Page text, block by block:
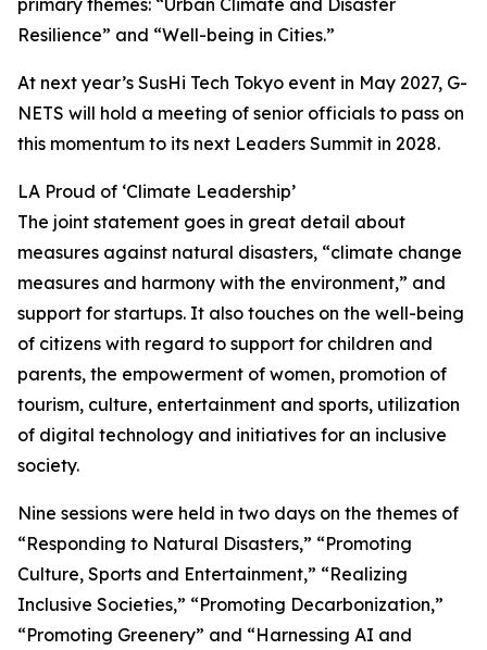
primary themes: “Urban Climate and Disaster
Resilience” and “Well-being in Cities.”
At next year’s SusHi Tech Tokyo event in May 2027, G-
NETS will hold a meeting of senior officials to pass on
this momentum to its next Leaders Summit in 2028.
LA Proud of ‘Climate Leadership’
The joint statement goes in great detail about
measures against natural disasters, “climate change
measures and harmony with the environment,” and
support for startups. It also touches on the well-being
of citizens with regard to support for children and
parents, the empowerment of women, promotion of
tourism, culture, entertainment and sports, utilization
of digital technology and initiatives for an inclusive
society.
Nine sessions were held in two days on the themes of
“Responding to Natural Disasters,” “Promoting
Culture, Sports and Entertainment,” “Realizing
Inclusive Societies,” “Promoting Decarbonization,”
“Promoting Greenery” and “Harnessing AI and